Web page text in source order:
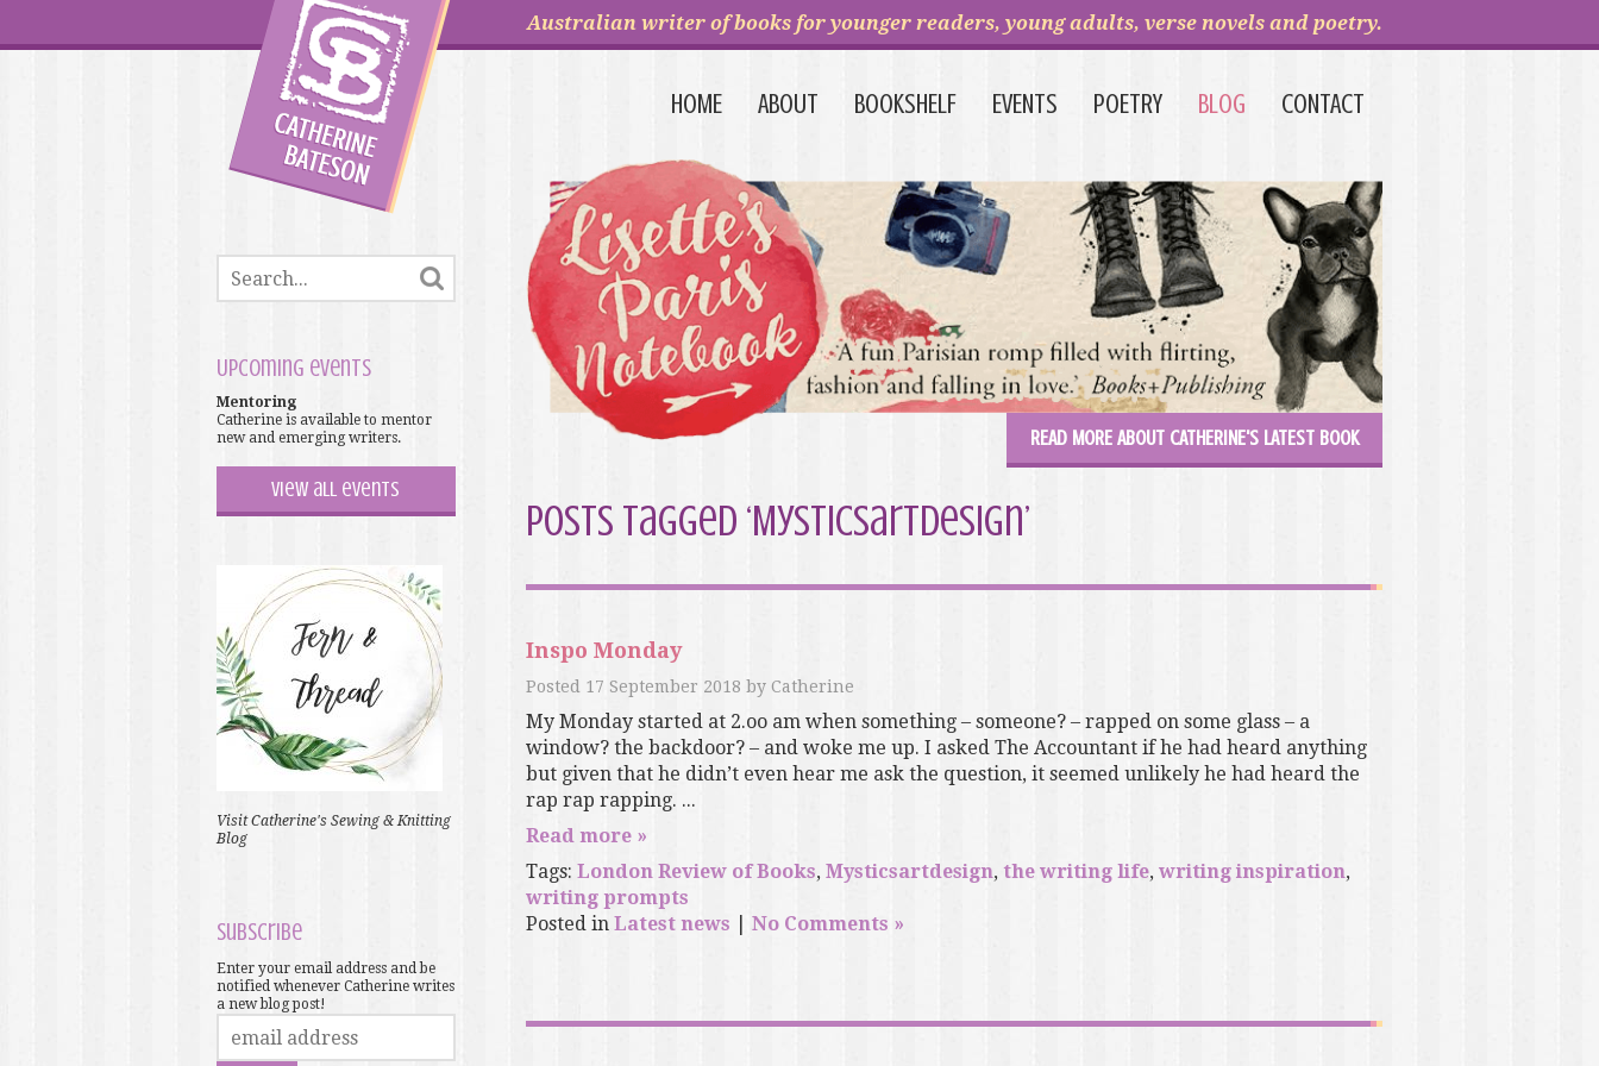
Australian writer of books for younger readers, young adults, verse novels and poetry.
HOME ABOUT BOOKSHELF EVENTS POETRY BLOG CONTACT
Upcoming events
Mentoring
Catherine is available to mentor
new and emerging writers.
View all events
Visit Catherine's Sewing & Knitting
Blog
Subscribe
Enter your email address and be
notified whenever Catherine writes
a new blog post!
READ MORE ABOUT CATHERINE'S LATEST BOOK
Posts Tagged ‘Mysticsartdesign’
Inspo Monday
Posted 17 September 2018 by Catherine
My Monday started at 2.oo am when something – someone? – rapped on some glass – a
window? the backdoor? – and woke me up. I asked The Accountant if he had heard anything
but given that he didn’t even hear me ask the question, it seemed unlikely he had heard the
rap rap rapping. ...
Read more »
Tags: London Review of Books, Mysticsartdesign, the writing life, writing inspiration,
writing prompts
Posted in Latest news No Comments »